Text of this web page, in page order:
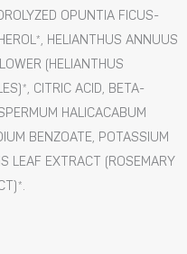
OPUNTIA FICUS-
HELIANTHUS ANNUUS
(HELIANTHUS
CITRIC ACID, BETA-
HALICACABUM
BENZOATE, POTASSIUM
LEAF EXTRACT (ROSEMARY